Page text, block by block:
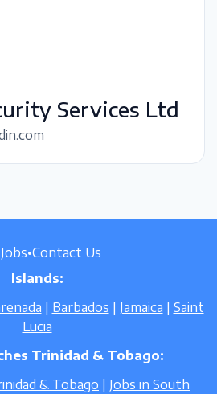
Services Ltd
Jobs•Contact Us
Islands:
Barbados Jamaica
Saint
Lucia
Trinidad & Tobago:
& Tobago
Jobs in South